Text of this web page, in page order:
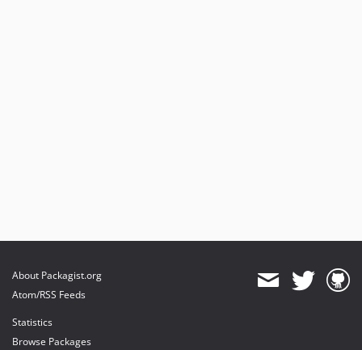
About Packagist.org
Atom/RSS Feeds
Statistics
Browse Packages